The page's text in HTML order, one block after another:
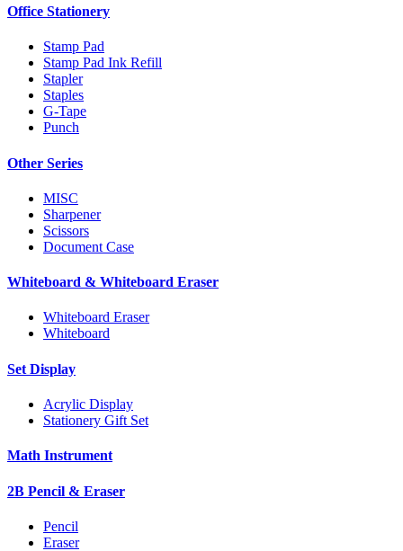
Office Stationery
Stamp Pad
Stamp Pad Ink Refill
Stapler
Staples
G-Tape
Punch
Other Series
MISC
Sharpener
Scissors
Document Case
Whiteboard & Whiteboard Eraser
Whiteboard Eraser
Whiteboard
Set Display
Acrylic Display
Stationery Gift Set
Math Instrument
2B Pencil & Eraser
Pencil
Eraser